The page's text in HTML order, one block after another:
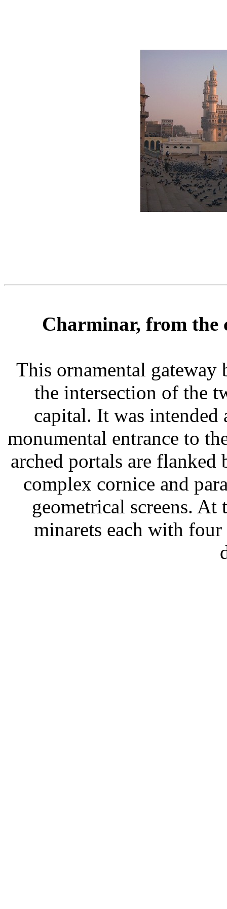
Charminar, from the
This ornamental
the intersection of the
capital. It was intended
monumental entrance to
arched portals are flanked
complex cornice and
geometrical screens.
minarets each with